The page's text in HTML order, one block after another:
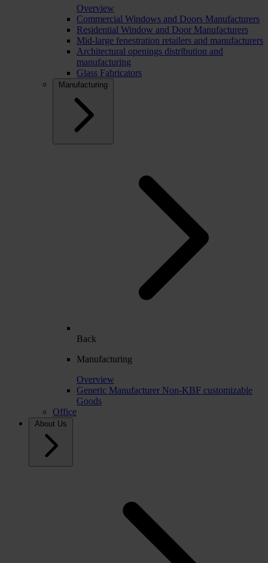
Overview
Commercial Windows and Doors Manufacturers
Residential Window and Door Manufacturers
Mid-large fenestration retailers and manufacturers
Architectural openings distribution and
manufacturing
Glass Fabricators
Manufacturing
Back
Manufacturing
Overview
Generic Manufacturer Non-KBF customizable
Goods
Office
About Us